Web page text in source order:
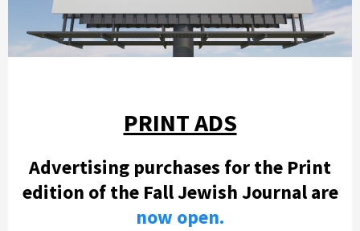
PRINT ADS
Advertising purchases for the Print
edition of the Fall Jewish Journal are
now open.